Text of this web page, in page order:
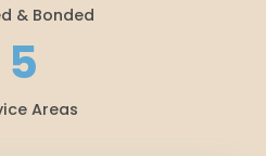
& Bonded
5
Areas